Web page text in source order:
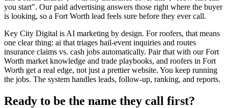
you start". Our paid advertising answers those right where the buyer
is looking, so a Fort Worth lead feels sure before they ever call.
Key City Digital is AI marketing by design. For roofers, that means
one clear thing: ai that triages hail-event inquiries and routes
insurance claims vs. cash jobs automatically. Pair that with our Fort
Worth market knowledge and trade playbooks, and roofers in Fort
Worth get a real edge, not just a prettier website. You keep running
the jobs. The system handles leads, follow-up, ranking, and reports.
Ready to be the name they call first?